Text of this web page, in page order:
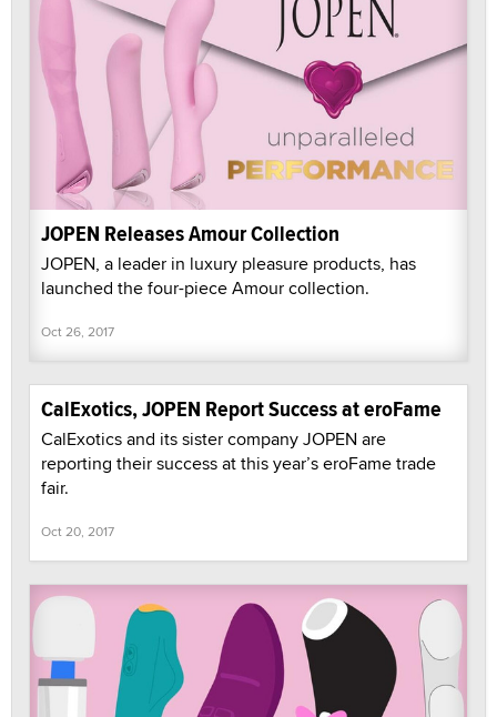
JOPEN Releases Amour Collection
JOPEN, a leader in luxury pleasure products, has
launched the four-piece Amour collection.
Oct 26, 2017
CalExotics, JOPEN Report Success at eroFame
CalExotics and its sister company JOPEN are
reporting their success at this year’s eroFame trade
fair.
Oct 20, 2017